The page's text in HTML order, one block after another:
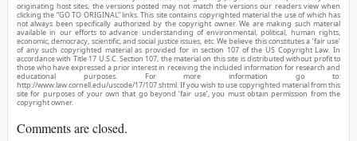
originating host sites, the versions posted may not match the versions our readers view when
clicking the “GO TO ORIGINAL” links. This site contains copyrighted material the use of which has
not always been specifically authorized by the copyright owner. We are making such material
available in our efforts to advance understanding of environmental, political, human rights,
economic, democracy, scientific, and social justice issues, etc. We believe this constitutes a ‘fair use’
of any such copyrighted material as provided for in section 107 of the US Copyright Law. In
accordance with Title 17 U.S.C. Section 107, the material on this site is distributed without profit to
those who have expressed a prior interest in receiving the included information for research and
educational purposes. For more information go to:
http://www.law.cornell.edu/uscode/17/107.shtml. If you wish to use copyrighted material from this
site for purposes of your own that go beyond ‘fair use’, you must obtain permission from the
copyright owner.
Comments are closed.